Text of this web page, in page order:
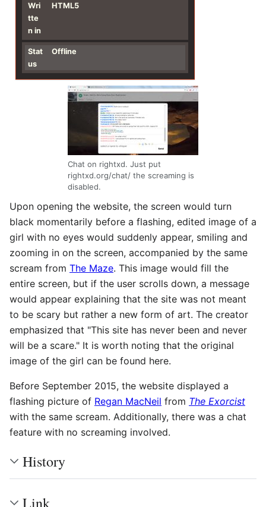
Wri
tte
n in
HTML5
Stat
us
Offline
Chat on rightxd. Just put
rightxd.org/chat/ the screaming is
disabled.
Upon opening the website, the screen would turn
black momentarily before a flashing, edited image of a
girl with no eyes would suddenly appear, smiling and
zooming in on the screen, accompanied by the same
scream from The Maze. This image would fill the
entire screen, but if the user scrolls down, a message
would appear explaining that the site was not meant
to be scary but rather a new form of art. The creator
emphasized that "This site has never been and never
will be a scare." It is worth noting that the original
image of the girl can be found here.
Before September 2015, the website displayed a
flashing picture of Regan MacNeil from The Exorcist
with the same scream. Additionally, there was a chat
feature with no screaming involved.
History
Link